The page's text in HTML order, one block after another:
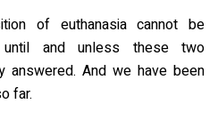
of euthanasia cannot be
until and unless these two
answered. And we have been
far.